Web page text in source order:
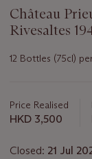
Château
Rivesaltes
12 Bottles (75cl)
about
this
Price Realised
HKD 3,500
Closed: 21 Jul